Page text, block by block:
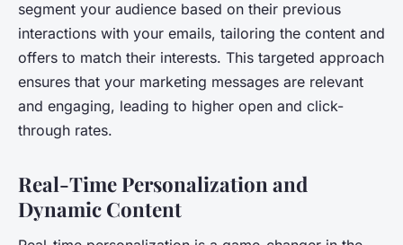
segment your audience based on their previous
interactions with your emails, tailoring the content and
offers to match their interests. This targeted approach
ensures that your marketing messages are relevant
and engaging, leading to higher open and click-
through rates.
Real-Time Personalization and
Dynamic Content